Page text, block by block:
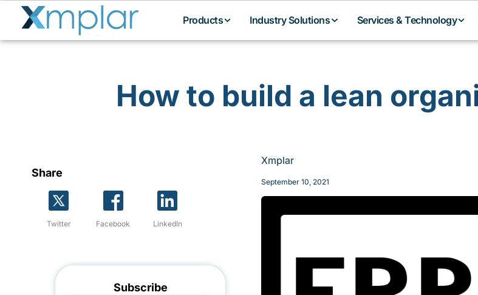
Products Industry Solutions Services & Technology
How to build a lean
Share
Twitter Facebook LinkedIn
Subscribe
Xmplar
September 10, 2021